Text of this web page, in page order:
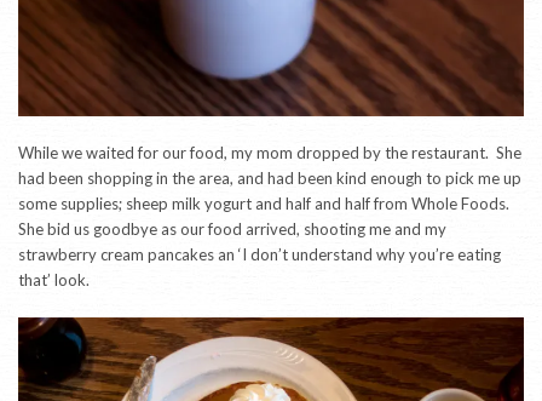
While we waited for our food, my mom dropped by the restaurant. She
had been shopping in the area, and had been kind enough to pick me up
some supplies; sheep milk yogurt and half and half from Whole Foods.
She bid us goodbye as our food arrived, shooting me and my
strawberry cream pancakes an ‘I don’t understand why you’re eating
that’ look.